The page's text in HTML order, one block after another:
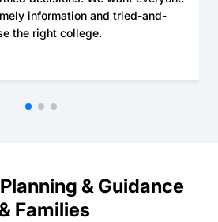
information and tried-and-
the right college.
& Guidance
Families